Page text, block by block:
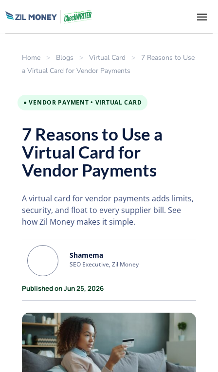
Home > Blogs > Virtual Card >
7 Reasons to Use
a Virtual Card for Vendor Payments
● VENDOR PAYMENT • VIRTUAL CARD
7 Reasons to Use a
Virtual Card for
Vendor Payments
A virtual card for vendor payments adds limits,
security, and float to every supplier bill. See
how Zil Money makes it simple.
Shamema
SEO Executive, Zil Money
Published on Jun 25, 2026